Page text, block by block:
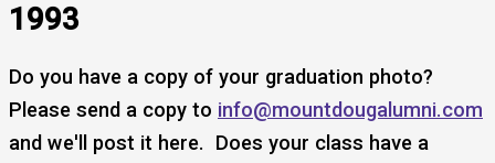
1993
Do you have a copy of your graduation photo?
Please send a copy to info@mountdougalumni.com
and we'll post it here. Does your class have a